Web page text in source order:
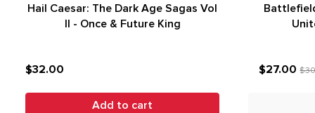
Hail Caesar: The Dark Age Sagas Vol
II - Once & Future King
$32.00
Add to cart
$27.00